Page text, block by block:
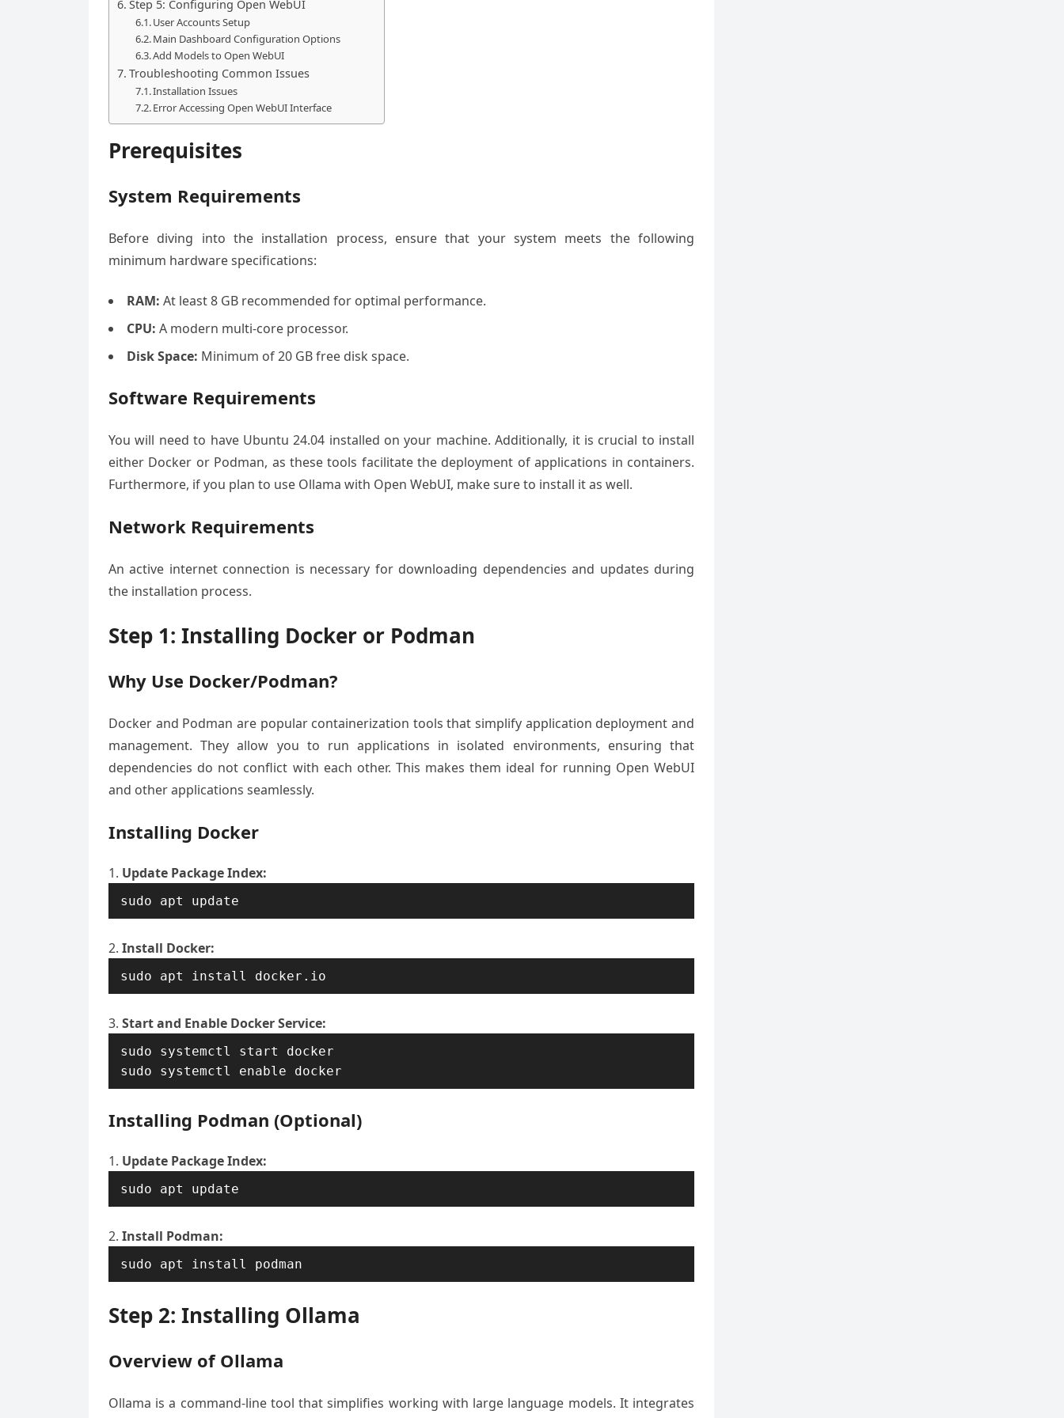
Step 5: Configuring Open WebUI
User Accounts Setup
Main Dashboard Configuration Options
Add Models to Open WebUI
Troubleshooting Common Issues
Installation Issues
Error Accessing Open WebUI Interface
Prerequisites
System Requirements
Before diving into the installation process, ensure that your system meets the following
minimum hardware specifications:
RAM: At least 8 GB recommended for optimal performance.
CPU: A modern multi-core processor.
Disk Space: Minimum of 20 GB free disk space.
Software Requirements
You will need to have Ubuntu 24.04 installed on your machine. Additionally, it is crucial to install
either Docker or Podman, as these tools facilitate the deployment of applications in containers.
Furthermore, if you plan to use Ollama with Open WebUI, make sure to install it as well.
Network Requirements
An active internet connection is necessary for downloading dependencies and updates during
the installation process.
Step 1: Installing Docker or Podman
Why Use Docker/Podman?
Docker and Podman are popular containerization tools that simplify application deployment and
management. They allow you to run applications in isolated environments, ensuring that
dependencies do not conflict with each other. This makes them ideal for running Open WebUI
and other applications seamlessly.
Installing Docker
Update Package Index:
sudo apt update
Install Docker:
sudo apt install docker.io
Start and Enable Docker Service:
sudo systemctl start docker
sudo systemctl enable docker
Installing Podman (Optional)
Update Package Index:
sudo apt update
Install Podman:
sudo apt install podman
Step 2: Installing Ollama
Overview of Ollama
Ollama is a command-line tool that simplifies working with large language models. It integrates